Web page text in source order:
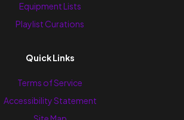
Equipment Lists
Playlist Curations
Quick Links
Terms of Service
Accessibility Statement